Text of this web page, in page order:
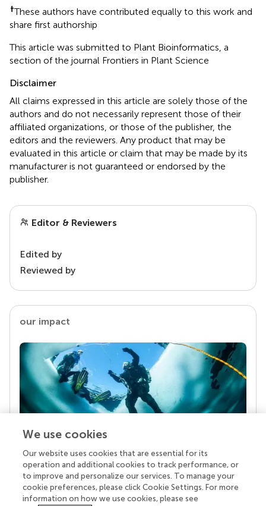
†These authors have contributed equally to this work and
share first authorship
This article was submitted to Plant Bioinformatics, a
section of the journal Frontiers in Plant Science
Disclaimer
All claims expressed in this article are solely those of the
authors and do not necessarily represent those of their
affiliated organizations, or those of the publisher, the
editors and the reviewers. Any product that may be
evaluated in this article or claim that may be made by its
manufacturer is not guaranteed or endorsed by the
publisher.
Editor & Reviewers
Edited by
Reviewed by
our impact
Your research is the real superpower
Behind each article we publish stands a team of
superheroes: authors, editors, and reviewers who
chose to uphold quality standards and share
We use cookies
Our website uses cookies that are essential for its
operation and additional cookies to track performance, or
to improve and personalize our services. To manage your
cookie preferences, please click Cookie Settings. For more
information on how we use cookies, please see